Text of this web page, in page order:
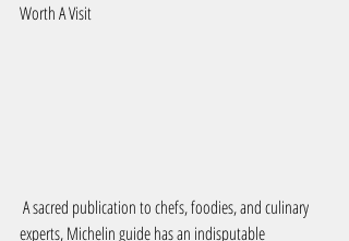
Worth A Visit
experts, Michelin guide has an indisputable